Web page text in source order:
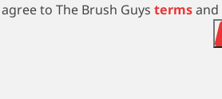
to The Brush Guys termsand